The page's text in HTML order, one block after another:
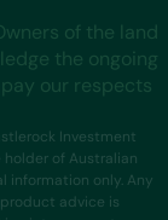
of the land
the ongoing
our respects
Investment
holder of Australian
information only. Any
advice is